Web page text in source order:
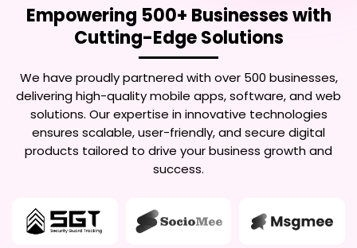
Empowering 500+ Businesses with
Cutting-Edge Solutions
We have proudly partnered with over 500 businesses,
delivering high-quality mobile apps, software, and web
solutions. Our expertise in innovative technologies
ensures scalable, user-friendly, and secure digital
products tailored to drive your business growth and
success.